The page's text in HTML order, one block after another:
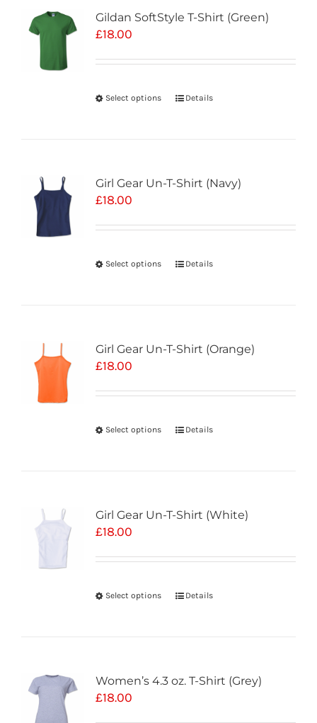
Gildan SoftStyle T-Shirt (Green)
£18.00
Select options Details
Girl Gear Un-T-Shirt (Navy)
£18.00
Select options Details
Girl Gear Un-T-Shirt (Orange)
£18.00
Select options Details
Girl Gear Un-T-Shirt (White)
£18.00
Select options Details
Women’s 4.3 oz. T-Shirt (Grey)
£18.00